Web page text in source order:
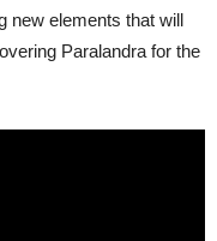
new elements that will
Paralandra for the